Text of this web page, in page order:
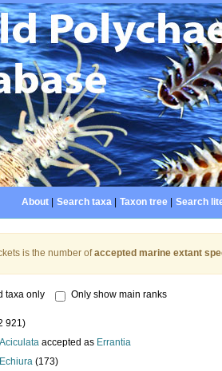
About| Search taxa| Taxon tree| Search
is the number ofaccepted marine extant
taxa only Only show main ranks
921)
Aciculata accepted as Errantia
Echiura (173)